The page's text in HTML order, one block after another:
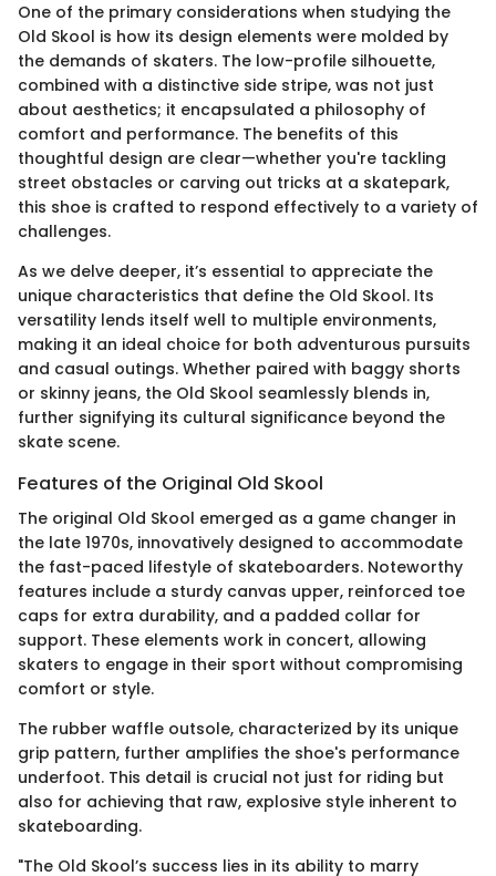
One of the primary considerations when studying the
Old Skool is how its design elements were molded by
the demands of skaters. The low-profile silhouette,
combined with a distinctive side stripe, was not just
about aesthetics; it encapsulated a philosophy of
comfort and performance. The benefits of this
thoughtful design are clear—whether you're tackling
street obstacles or carving out tricks at a skatepark,
this shoe is crafted to respond effectively to a variety of
challenges.
As we delve deeper, it’s essential to appreciate the
unique characteristics that define the Old Skool. Its
versatility lends itself well to multiple environments,
making it an ideal choice for both adventurous pursuits
and casual outings. Whether paired with baggy shorts
or skinny jeans, the Old Skool seamlessly blends in,
further signifying its cultural significance beyond the
skate scene.
Features of the Original Old Skool
The original Old Skool emerged as a game changer in
the late 1970s, innovatively designed to accommodate
the fast-paced lifestyle of skateboarders. Noteworthy
features include a sturdy canvas upper, reinforced toe
caps for extra durability, and a padded collar for
support. These elements work in concert, allowing
skaters to engage in their sport without compromising
comfort or style.
The rubber waffle outsole, characterized by its unique
grip pattern, further amplifies the shoe's performance
underfoot. This detail is crucial not just for riding but
also for achieving that raw, explosive style inherent to
skateboarding.
"The Old Skool’s success lies in its ability to marry